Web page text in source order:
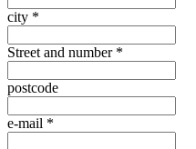
city *
Street and number *
postcode
e-mail *